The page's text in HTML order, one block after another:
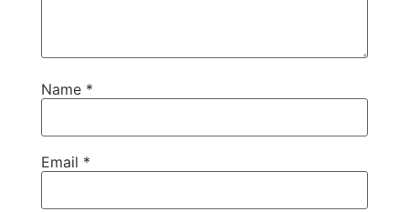
Name *
Email *